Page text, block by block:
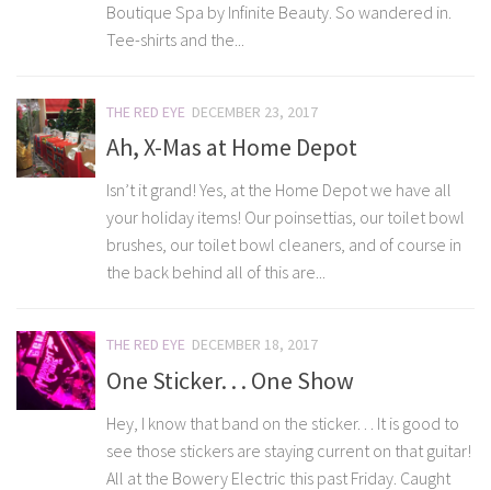
Boutique Spa by Infinite Beauty. So wandered in.
Tee-shirts and the...
THE RED EYE DECEMBER 23, 2017
Ah, X-Mas at Home Depot
Isn’t it grand! Yes, at the Home Depot we have all
your holiday items! Our poinsettias, our toilet bowl
brushes, our toilet bowl cleaners, and of course in
the back behind all of this are...
THE RED EYE DECEMBER 18, 2017
One Sticker. . . One Show
Hey, I know that band on the sticker. . . It is good to
see those stickers are staying current on that guitar!
All at the Bowery Electric this past Friday. Caught